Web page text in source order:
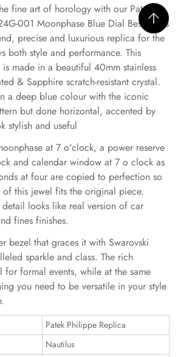
fine art of horology with our Patek
001 Moonphase Blue Dial Best Swiss
precise and luxurious replica for the
both style and performance. This
made in a beautiful 40mm stainless
& Sapphire scratch-resistant crystal.
a deep blue colour with the iconic
but done horizontal, accented by
stylish and useful
at 7 o'clock, a power reserve
and calendar window at 7 o clock as
at four are copied to perfection so
this jewel fits the original piece.
looks like real version of car
fines finishes.
bezel that graces it with Swarovski
sparkle and class. The rich
for formal events, while at the same
you need to be versatile in your style
Patek Philippe Replica
Nautilus